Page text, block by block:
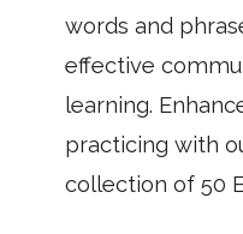
words and
effective
learning.
practicing with
collection of 50